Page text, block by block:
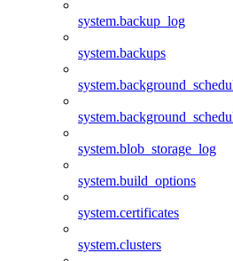
system.backup_log
system.backups
system.blob_storage_log
system.build_options
system.certificates
system.clusters